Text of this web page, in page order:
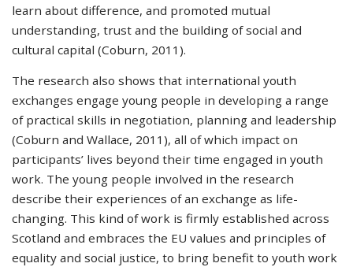
learn about difference, and promoted mutual
understanding, trust and the building of social and
cultural capital (Coburn, 2011).
The research also shows that international youth
exchanges engage young people in developing a range
of practical skills in negotiation, planning and leadership
(Coburn and Wallace, 2011), all of which impact on
participants’ lives beyond their time engaged in youth
work. The young people involved in the research
describe their experiences of an exchange as life-
changing. This kind of work is firmly established across
Scotland and embraces the EU values and principles of
equality and social justice, to bring benefit to youth work